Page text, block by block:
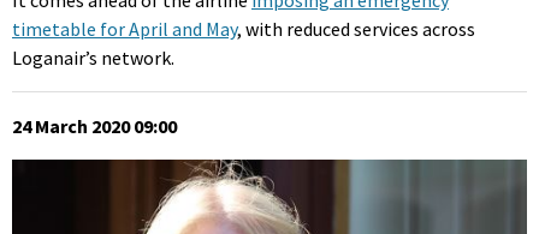
timetable for April and May, with reduced services across
Loganair’s network.
24 March 2020 09:00